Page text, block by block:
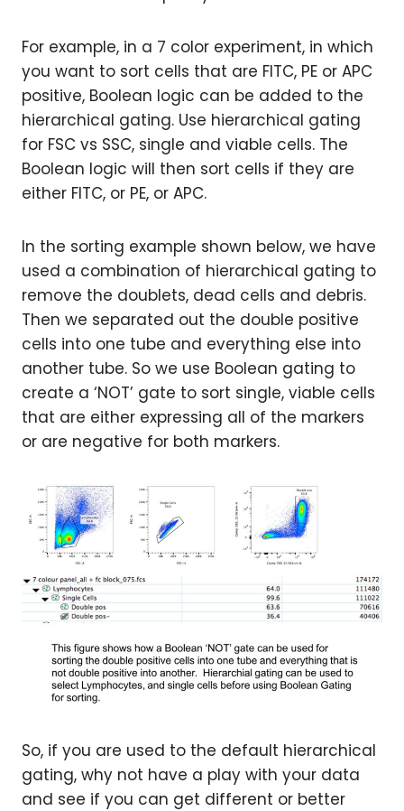
For example, in a 7 color experiment, in which
you want to sort cells that are FITC, PE or APC
positive, Boolean logic can be added to the
hierarchical gating. Use hierarchical gating
for FSC vs SSC, single and viable cells. The
Boolean logic will then sort cells if they are
either FITC, or PE, or APC.
In the sorting example shown below, we have
used a combination of hierarchical gating to
remove the doublets, dead cells and debris.
Then we separated out the double positive
cells into one tube and everything else into
another tube. So we use Boolean gating to
create a ‘NOT’ gate to sort single, viable cells
that are either expressing all of the markers
or are negative for both markers.
So, if you are used to the default hierarchical
gating, why not have a play with your data
and see if you can get different or better